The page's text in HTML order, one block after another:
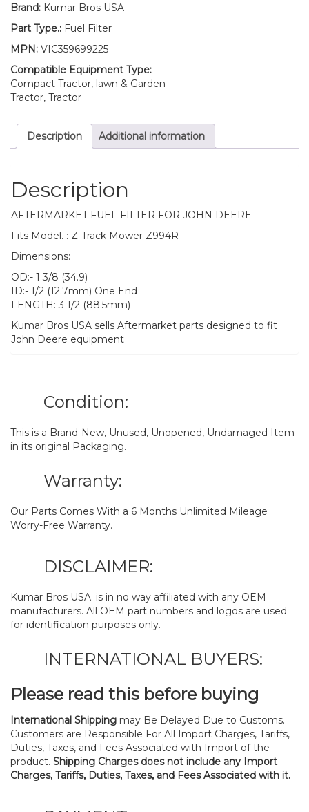
Z-
Track
Z994R
quantity
Brand: Kumar Bros USA
Part Type.: Fuel Filter
MPN: VIC359699225
Compatible Equipment Type:
Compact Tractor, lawn & Garden
Tractor, Tractor
Description Additional information
Description
AFTERMARKET FUEL FILTER FOR JOHN DEERE
Fits Model. : Z-Track Mower Z994R
Dimensions:
OD:- 1 3/8 (34.9)
ID:- 1/2 (12.7mm) One End
LENGTH: 3 1/2 (88.5mm)
Kumar Bros USA sells Aftermarket parts designed to fit
John Deere equipment
Condition:
This is a Brand-New, Unused, Unopened, Undamaged Item
in its original Packaging.
Warranty:
Our Parts Comes With a 6 Months Unlimited Mileage
Worry-Free Warranty.
DISCLAIMER:
Kumar Bros USA. is in no way affiliated with any OEM
manufacturers. All OEM part numbers and logos are used
for identification purposes only.
INTERNATIONAL BUYERS:
Please read this before buying
International Shipping may Be Delayed Due to Customs.
Customers are Responsible For All Import Charges, Tariffs,
Duties, Taxes, and Fees Associated with Import of the
product. Shipping Charges does not include any Import
Charges, Tariffs, Duties, Taxes, and Fees Associated with it.